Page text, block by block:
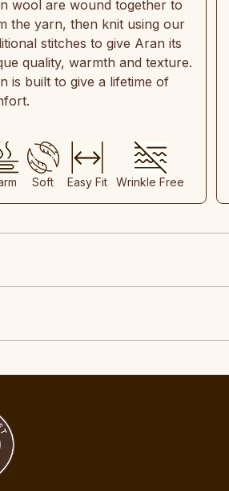
wool are wound together to
the yarn, then knit using our
stitches to give Aran its
quality, warmth and texture.
is built to give a lifetime of
Soft Easy Fit Wrinkle Free